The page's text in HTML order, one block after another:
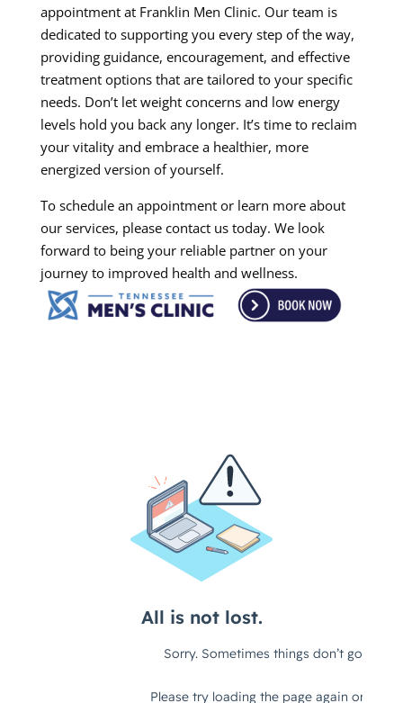
appointment at Franklin Men Clinic. Our team is
dedicated to supporting you every step of the way,
providing guidance, encouragement, and effective
treatment options that are tailored to your specific
needs. Don’t let weight concerns and low energy
levels hold you back any longer. It’s time to reclaim
your vitality and embrace a healthier, more
energized version of yourself.
To schedule an appointment or learn more about
our services, please contact us today. We look
forward to being your reliable partner on your
journey to improved health and wellness.